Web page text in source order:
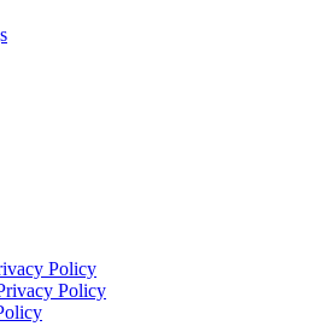
Policy
Policy